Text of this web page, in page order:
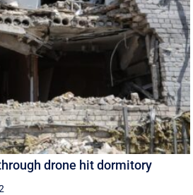
drone hit dormitory